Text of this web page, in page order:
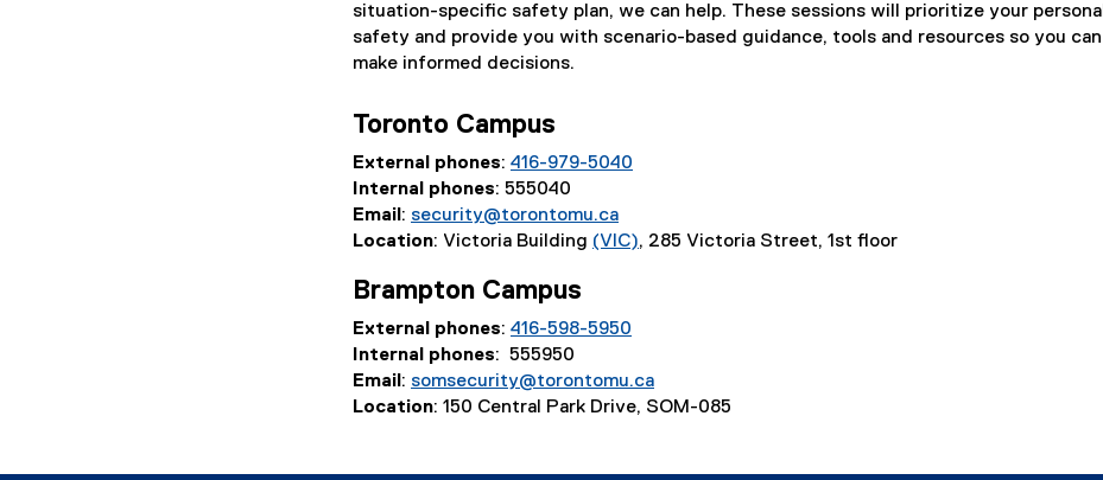
n
a
l
i
k
,
o
p
n
s
i
n
n
situation-specific safety plan, we can help. These sessions will prioritize your personal
safety and provide you with scenario-based guidance, tools and resources so you can
make informed decisions.
Toronto Campus
External phones: 416-979-5040
Internal phones: 555040
Email : security@torontomu.ca
Location: Victoria Building (VIC), 285 Victoria Street, 1st floor
Brampton Campus
External phones: 416-598-5950
Internal phones: 555950
Email : somsecurity@torontomu.ca
Location: 150 Central Park Drive, SOM-085